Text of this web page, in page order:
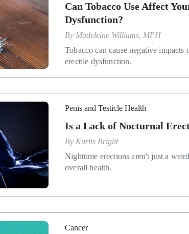
Can Tobacco Use Affect
Dysfunction?
By Madeleine Williams, MPH
Tobacco can cause negative
erectile dysfunction.
Penis and Testicle Health
Is a Lack of Nocturnal
By Kurtis Bright
Nighttime erections aren't just a
overall health.
Cancer